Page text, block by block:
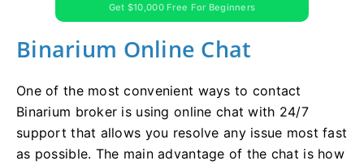
Get $10,000 Free For Beginners
Binarium Online Chat
One of the most convenient ways to contact
Binarium broker is using online chat with 24/7
support that allows you resolve any issue most fast
as possible. The main advantage of the chat is how